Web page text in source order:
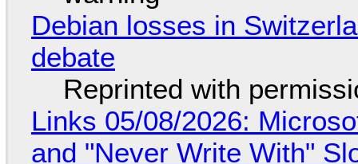
Debian losses in
debate
Reprinted with
Links 05/08/2026:
and "Never Write With"